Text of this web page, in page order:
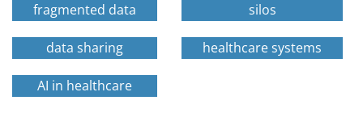
fragmented data silos
data sharing healthcare systems
AI in healthcare